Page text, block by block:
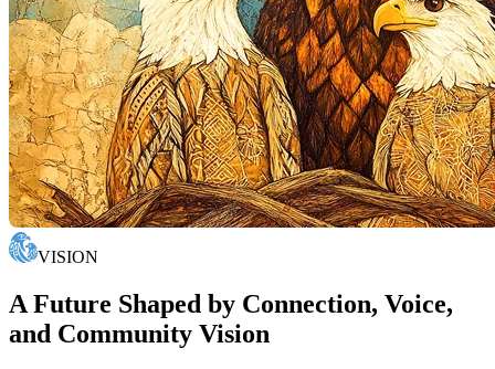
VISION
A Future Shaped by Connection, Voice,
and Community Vision